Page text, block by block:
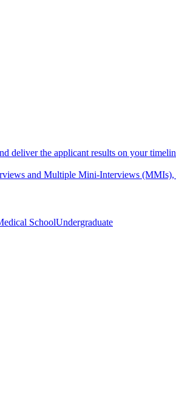
deliver the applicant results on your
and Multiple Mini-Interviews
SchoolUndergraduate